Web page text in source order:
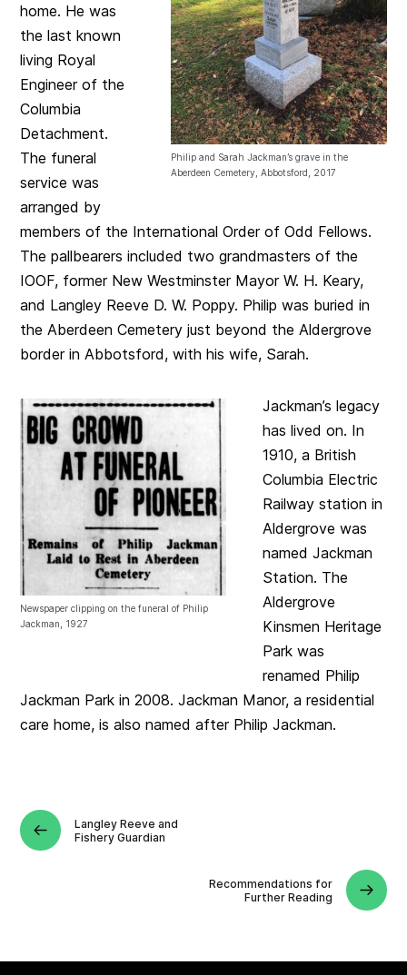
Philip and Sarah Jackman’s grave in the
Aberdeen Cemetery, Abbotsford, 2017
home. He was
the last known
living Royal
Engineer of the
Columbia
Detachment.
The funeral
service was
arranged by
members of the International Order of Odd Fellows.
The pallbearers included two grandmasters of the
IOOF, former New Westminster Mayor W. H. Keary,
and Langley Reeve D. W. Poppy. Philip was buried in
the Aberdeen Cemetery just beyond the Aldergrove
border in Abbotsford, with his wife, Sarah.
Newspaper clipping on the funeral of Philip
Jackman, 1927
Jackman’s legacy
has lived on. In
1910, a British
Columbia Electric
Railway station in
Aldergrove was
named Jackman
Station. The
Aldergrove
Kinsmen Heritage
Park was
renamed Philip
Jackman Park in 2008. Jackman Manor, a residential
care home, is also named after Philip Jackman.
Langley Reeve and
Fishery Guardian
Recommendations for
Further Reading